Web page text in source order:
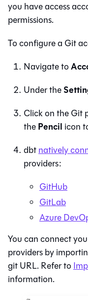
you have access
permissions.
To configure a Git
Navigate to
Under the
Click on theGit
thePencil icon
dbtnatively
providers:
GitHub
GitLab
Azure
You can connect
providers by
git URL. Refer to
information.